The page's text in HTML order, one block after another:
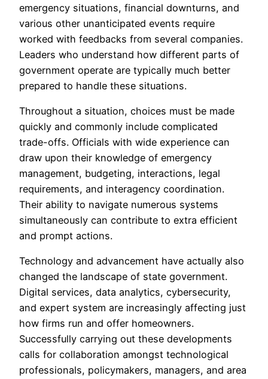
emergency situations, financial downturns, and
various other unanticipated events require
worked with feedbacks from several companies.
Leaders who understand how different parts of
government operate are typically much better
prepared to handle these situations.
Throughout a situation, choices must be made
quickly and commonly include complicated
trade-offs. Officials with wide experience can
draw upon their knowledge of emergency
management, budgeting, interactions, legal
requirements, and interagency coordination.
Their ability to navigate numerous systems
simultaneously can contribute to extra efficient
and prompt actions.
Technology and advancement have actually also
changed the landscape of state government.
Digital services, data analytics, cybersecurity,
and expert system are increasingly affecting just
how firms run and offer homeowners.
Successfully carrying out these developments
calls for collaboration amongst technological
professionals, policymakers, managers, and area